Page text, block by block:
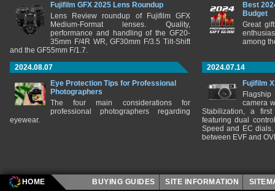
Fujifilm GFX 2025 Lens Roundup
Lens Review roundup of Fujifilm GFX
Medium-Format lenses. Quality,
performance and handling of the GF20-
35mm F/4R WR, GF30mm F/3.5 Tilt-Shift
and the GF55mm F/1.7.
Best
Budget
Great
among
2024.08.07
Eye Protection Tips for Professional
Photographers
The four main considerations for
professional photographers regarding
eyewear.
2024.07.14
Fujifilm
camera
Stabilization, a
featuring dual
Speed and EC
between EVF and
HOME BUYING GUIDES SITE INFORMATION